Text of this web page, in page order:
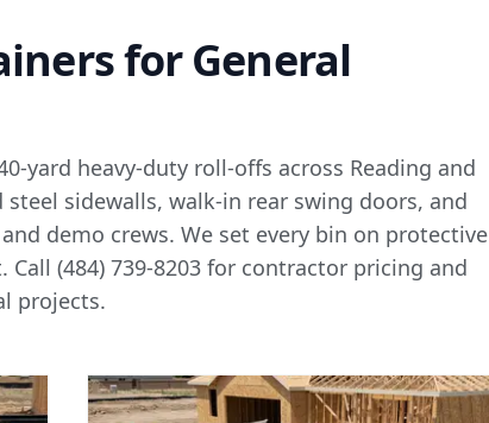
for General
yard heavy-duty roll-offs across Reading and
sidewalls, walk-in rear swing doors, and
demo crews. We set every bin on protective
(484) 739-8203 for contractor pricing and
projects.